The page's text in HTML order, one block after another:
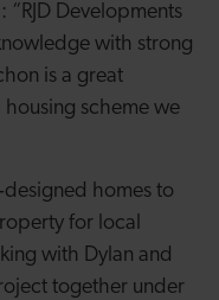
Developments
with strong
is a great
scheme we
homes to
for local
with Dylan and
together under